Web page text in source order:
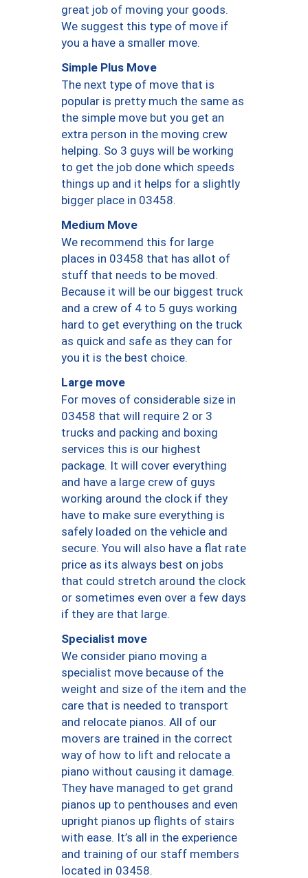
great job of moving your goods.
We suggest this type of move if
you a have a smaller move.
Simple Plus Move
The next type of move that is
popular is pretty much the same as
the simple move but you get an
extra person in the moving crew
helping. So 3 guys will be working
to get the job done which speeds
things up and it helps for a slightly
bigger place in 03458.
Medium Move
We recommend this for large
places in 03458 that has allot of
stuff that needs to be moved.
Because it will be our biggest truck
and a crew of 4 to 5 guys working
hard to get everything on the truck
as quick and safe as they can for
you it is the best choice.
Large move
For moves of considerable size in
03458 that will require 2 or 3
trucks and packing and boxing
services this is our highest
package. It will cover everything
and have a large crew of guys
working around the clock if they
have to make sure everything is
safely loaded on the vehicle and
secure. You will also have a flat rate
price as its always best on jobs
that could stretch around the clock
or sometimes even over a few days
if they are that large.
Specialist move
We consider piano moving a
specialist move because of the
weight and size of the item and the
care that is needed to transport
and relocate pianos. All of our
movers are trained in the correct
way of how to lift and relocate a
piano without causing it damage.
They have managed to get grand
pianos up to penthouses and even
upright pianos up flights of stairs
with ease. It’s all in the experience
and training of our staff members
located in 03458.